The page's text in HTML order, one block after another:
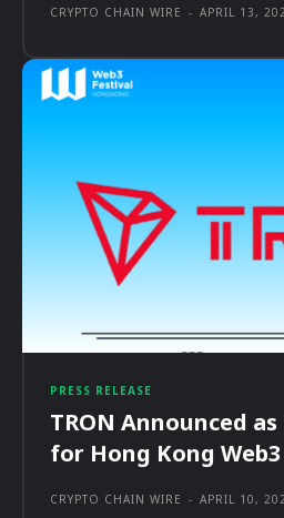
CRYPTO CHAIN WIRE - APRIL 13,
PRESS RELEASE
TRON Announced
for Hong Kong
CRYPTO CHAIN WIRE - APRIL 10,